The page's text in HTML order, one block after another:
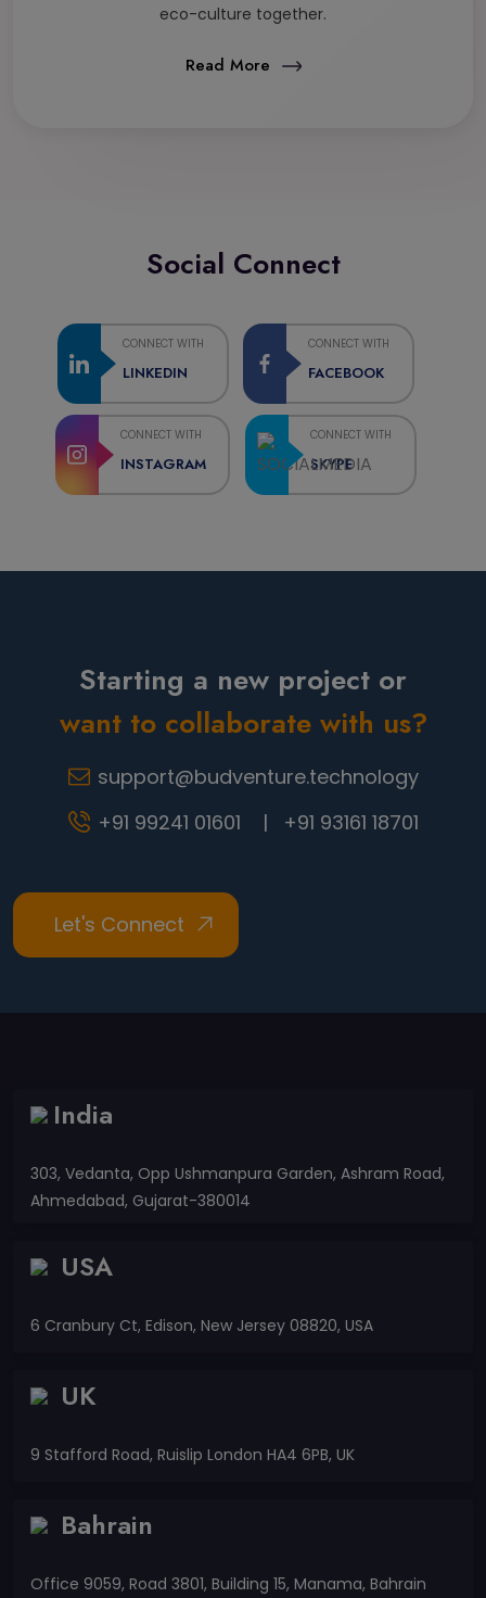
eco-culture together.
Read More
Social Connect
CONNECT WITH
LINKEDIN
CONNECT WITH
FACEBOOK
CONNECT WITH
INSTAGRAM
CONNECT WITH
SKYPE
Starting a new project or
want to collaborate with us?
support@budventure.technology
+91 99241 01601 |
+91 93161 18701
India
303, Vedanta, Opp Ushmanpura Garden, Ashram Road,
Ahmedabad, Gujarat-380014
USA
6 Cranbury Ct, Edison, New Jersey 08820, USA
UK
9 Stafford Road, Ruislip London HA4 6PB, UK
Bahrain
Office 9059, Road 3801, Building 15, Manama, Bahrain